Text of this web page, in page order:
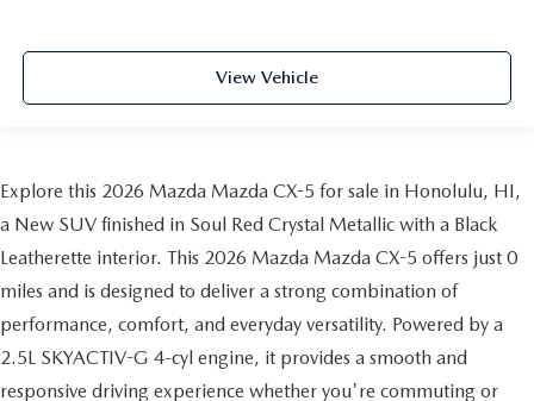
View Vehicle
Explore this 2026 Mazda Mazda CX-5 for sale in Honolulu, HI,
a New SUV finished in Soul Red Crystal Metallic with a Black
Leatherette interior. This 2026 Mazda Mazda CX-5 offers just 0
miles and is designed to deliver a strong combination of
performance, comfort, and everyday versatility. Powered by a
2.5L SKYACTIV-G 4-cyl engine, it provides a smooth and
responsive driving experience whether you're commuting or